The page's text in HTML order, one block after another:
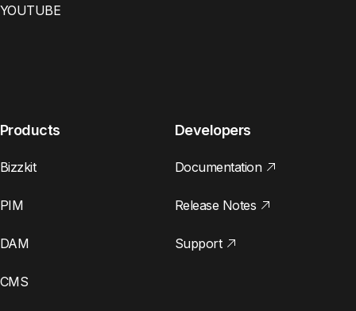
YOUTUBE
Products
Bizzkit
PIM
DAM
CMS
Developers
Documentation
Release Notes
Support